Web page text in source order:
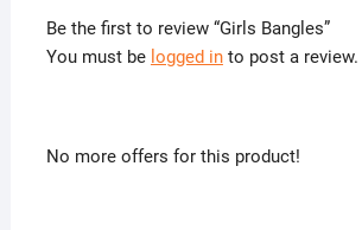
Be the first to review “Girls Bangles”
You must be logged into post a review.
No more offers for this product!